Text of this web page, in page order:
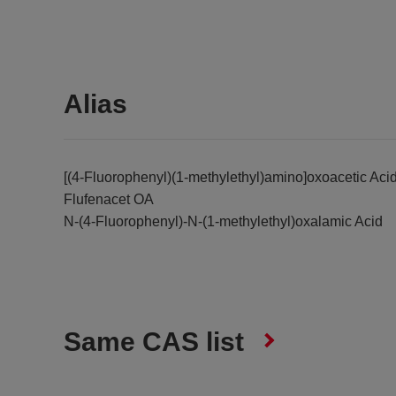
Alias
[(4-Fluorophenyl)(1-methylethyl)amino]oxoacetic
Flufenacet OA
N-(4-Fluorophenyl)-N-(1-methylethyl)oxalamic Acid
Same CAS list